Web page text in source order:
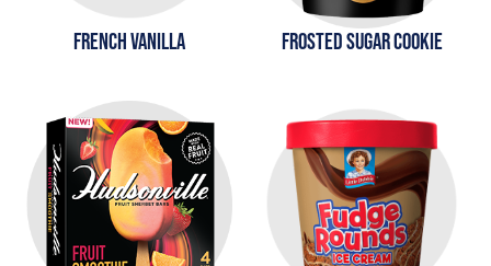
FRENCH VANILLA FROSTED SUGAR COOKIE